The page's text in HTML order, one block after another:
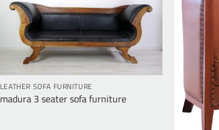
LEATHER SOFA FURNITURE
madura 3 seater sofa furniture